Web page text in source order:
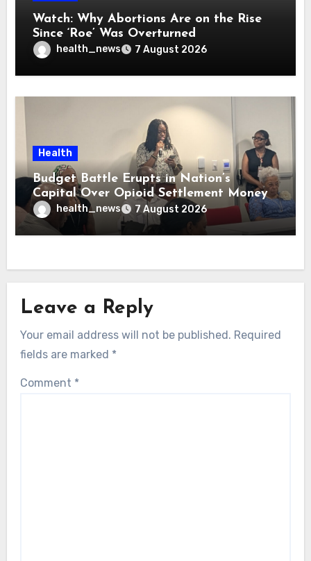
Watch: Why Abortions Are on the Rise
Since ‘Roe’ Was Overturned
health_news 7 August 2026
Health
Budget Battle Erupts in Nation’s
Capital Over Opioid Settlement Money
health_news 7 August 2026
Leave a Reply
Your email address will not be published. Required
fields are marked *
Comment *